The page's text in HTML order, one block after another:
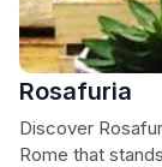
Rosafuria
Discover
Rome that